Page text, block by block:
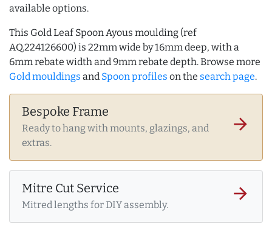
available options.
This Gold Leaf Spoon Ayous moulding (ref
AQ.224126600) is 22mm wide by 16mm deep, with a
6mm rebate width and 9mm rebate depth. Browse more
Gold mouldings and Spoon profiles on the search page.
Bespoke Frame
Ready to hang with mounts, glazings, and
extras.
arrow_forward
Mitre Cut Service
Mitred lengths for DIY assembly.
arrow_forward